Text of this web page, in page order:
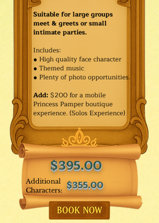
Additional
Characters:
$395.00
$355.00
Suitable for large groups
meet & greets or small
intimate parties.
Includes:
● High quality face character
● Themed music
● Plenty of photo opportunities.​
Add: $200 for a mobile
Princess Pamper boutique
experience. (Solos Experience)